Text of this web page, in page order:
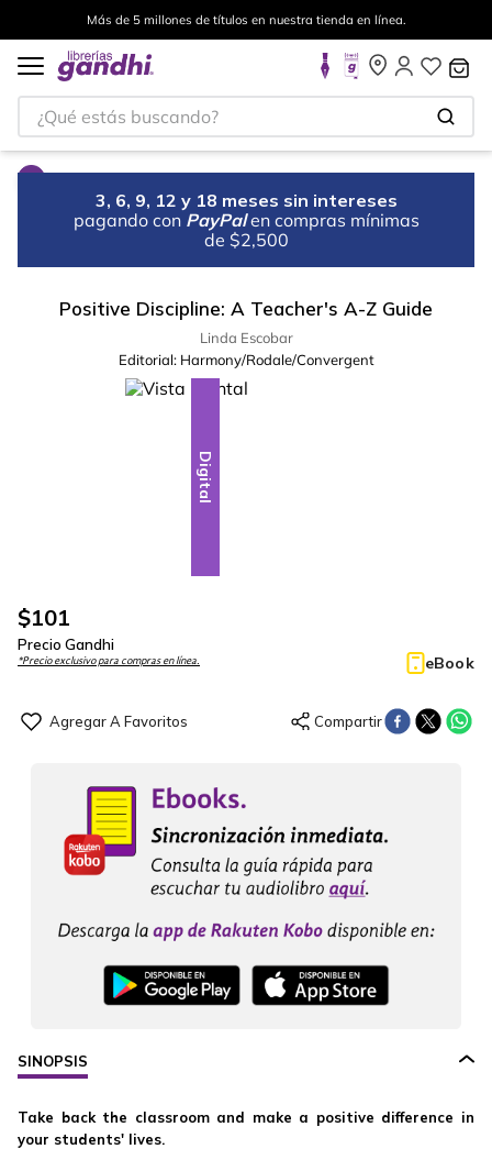
Más de 5 millones de títulos en nuestra tienda en línea.
¿Qué estás buscando?
3, 6, 9, 12 y 18 meses sin intereses
pagando con PayPal en compras mínimas
de $2,500
Positive Discipline: A Teacher's A-Z Guide
Linda Escobar
Editorial: Harmony/Rodale/Convergent
Digital
$101
Precio Gandhi
*Precio exclusivo para compras en línea. eBook
SINOPSIS
Take back the classroom and make a positive difference in
your students' lives.